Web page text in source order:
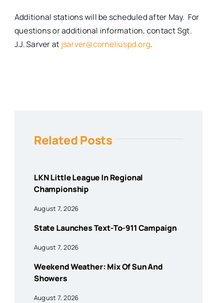
Additional stations will be scheduled after May. For
questions or additional information, contact Sgt.
J.J. Sarver at jsarver@corneliuspd.org.
Related Posts
LKN Little League In Regional
Championship
August 7, 2026
State Launches Text-To-911 Campaign
August 7, 2026
Weekend Weather: Mix Of Sun And
Showers
August 7, 2026